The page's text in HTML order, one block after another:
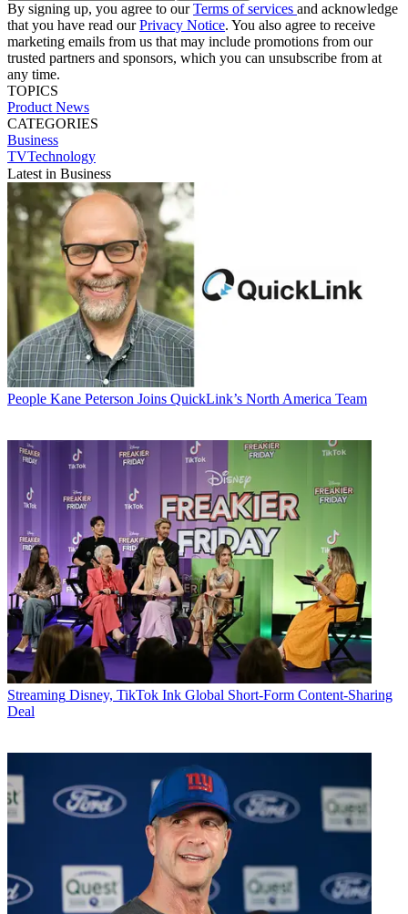
By signing up, you agree to ourTerms of services and acknowledge
that you have read ourPrivacy Notice. You also agree to receive
marketing emails from us that may include promotions from our
trusted partners and sponsors, which you can unsubscribe from at
any time.
TOPICS
Product News
CATEGORIES
Business
TVTechnology
Latest in Business
People Kane Peterson Joins QuickLink’s North America Team
Streaming Disney, TikTok Ink Global Short-Form Content-Sharing
Deal